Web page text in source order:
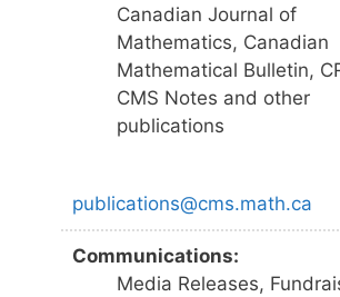
Canadian Journal of
Mathematics, Canadian
Mathematical Bulletin,
CMS Notes and other
publications
publications@cms.math.ca
Communications:
Media Releases,